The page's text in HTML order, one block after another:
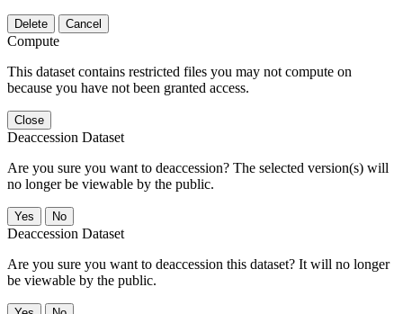
Delete Cancel
Compute
This dataset contains restricted files you may not compute on
because you have not been granted access.
Close
Deaccession Dataset
Are you sure you want to deaccession? The selected version(s) will
no longer be viewable by the public.
No
Deaccession Dataset
Are you sure you want to deaccession this dataset? It will no longer
be viewable by the public.